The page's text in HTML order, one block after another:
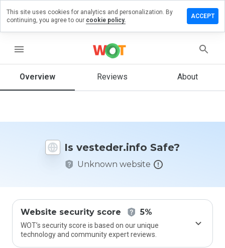
menu
Overview Reviews About
Is vesteder.info Safe?
Unknown website
Website security score 5%
WOT’s security score is based on our unique
technology and community expert reviews.
a
on
How
rate
This site uses cookies for analytics and personalization. By
continuing, you agree to our cookie policy.
ACCEPT